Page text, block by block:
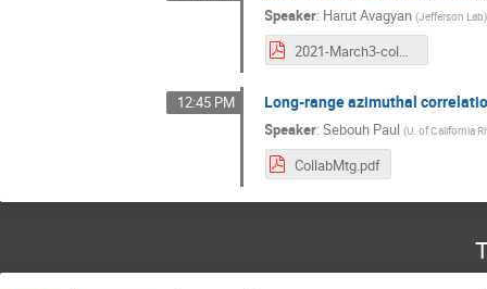
Speaker: Harut Avagyan (Jefferson Lab)
2021-March3-colmeet.pdf
12:45 PM Long-range azimuthal
Speaker:Sebouh Paul (U. of California
CollabMtg.pdf